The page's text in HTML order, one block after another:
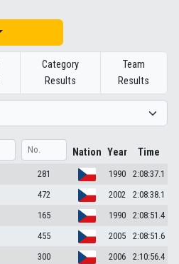
Category
Results
Team
Results
Nation Year Time
281 1990
2:08:37.1
472 2002
2:08:38.1
165 1990
2:08:51.4
455 2005
2:08:51.6
300 2006
2:10:56.4